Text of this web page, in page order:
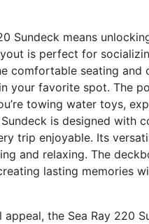
Sundeck means
is perfect for
comfortable seating
your favorite spot. The
towing water toys,
Sundeck is designed
trip enjoyable. Its
and relaxing. The
lasting memories
appeal, the Sea Ray 220